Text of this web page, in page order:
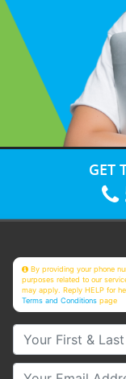
GET
By providing your phone
purposes related to our
may apply. Reply HELP for
Terms and Conditions page
Your First & Last
Your Email